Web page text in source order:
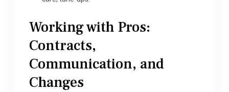
Working with Pros:
Contracts,
Communication, and
Changes